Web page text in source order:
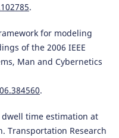
.
for modeling
of the 2006 IEEE
Man and Cybernetics
.
dwell time estimation at
Transportation Research